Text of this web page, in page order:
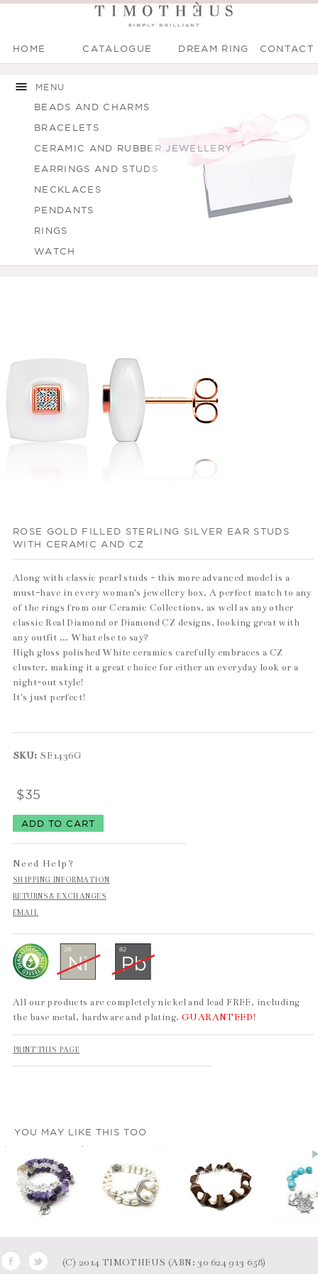
Main menu
HOME CATALOGUE CONTACT
DREAM RING
main
navigationMENU
BEADS AND CHARMS
BRACELETS
CERAMIC AND RUBBER JEWELLERY
EARRINGS AND STUDS
NECKLACES
PENDANTS
RINGS
WATCH
You are here
ROSE GOLD FILLED STERLING SILVER EAR STUDS
WITH CERAMIC AND CZ
Along with classic pearl studs - this more advanced model is a
must-have in every woman's jewellery box. A perfect match to any
of the rings from our Ceramic Collections, as well as any other
classic Real Diamond or Diamond CZ designs, looking great with
any outfit ... What else to say?
High gloss polished White ceramics carefully embraces a CZ
cluster, making it a great choice for either an everyday look or a
night-out style!
It's just perfect!
SKU: SE1436G
$35
Need Help?
SHIPPING INFORMATION
RETURNS & EXCHANGES
EMAIL
All our products are completely nickel and lead FREE, including
the base metal, hardware and plating. GUARANTEED!
PRINT THIS PAGE
YOU MAY LIKE THIS TOO
(C) 2014 TIMOTHEUS (ABN: 30 624 913 658)